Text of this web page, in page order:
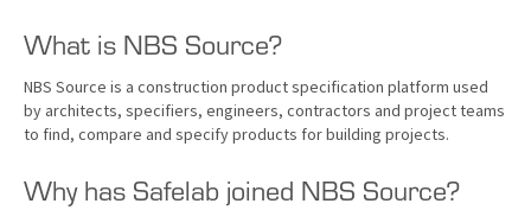
What is NBS Source?
NBS Source is a construction product specification platform used
by architects, specifiers, engineers, contractors and project teams
to find, compare and specify products for building projects.
Why has Safelab joined NBS Source?